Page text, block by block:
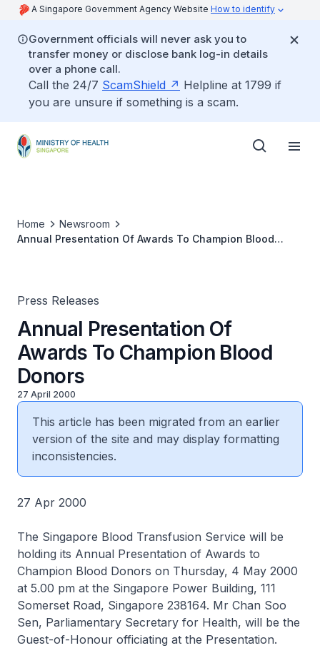
A Singapore Government Agency Website How to identify
Government officials will never ask you to
transfer money or disclose bank log-in details
over a phone call.
Call the 24/7 ScamShield
Helpline at 1799 if
you are unsure if something is a scam.
Home
Newsroom
Annual Presentation Of Awards To Champion Blood
Press Releases
Annual Presentation Of
Awards To Champion Blood
Donors
27 April 2000
This article has been migrated from an earlier
version of the site and may display formatting
inconsistencies.
27 Apr 2000
The Singapore Blood Transfusion Service will be
holding its Annual Presentation of Awards to
Champion Blood Donors on Thursday, 4 May 2000
at 5.00 pm at the Singapore Power Building, 111
Somerset Road, Singapore 238164. Mr Chan Soo
Sen, Parliamentary Secretary for Health, will be the
Guest-of-Honour officiating at the Presentation.